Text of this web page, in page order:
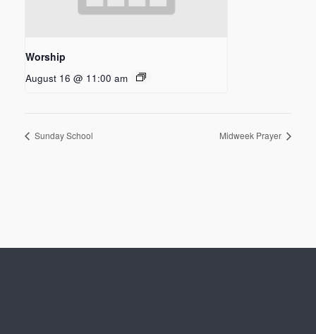
Worship
August 16 @ 11:00 am
Sunday School Midweek Prayer